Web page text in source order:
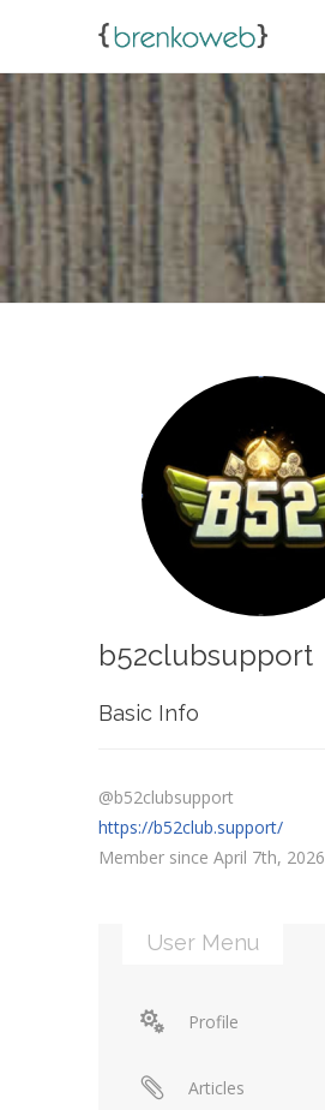
b52clubsupport
Basic Info
@b52clubsupport
https://b52club.support/
Member since April 7th, 2026
User Menu
Profile
Articles